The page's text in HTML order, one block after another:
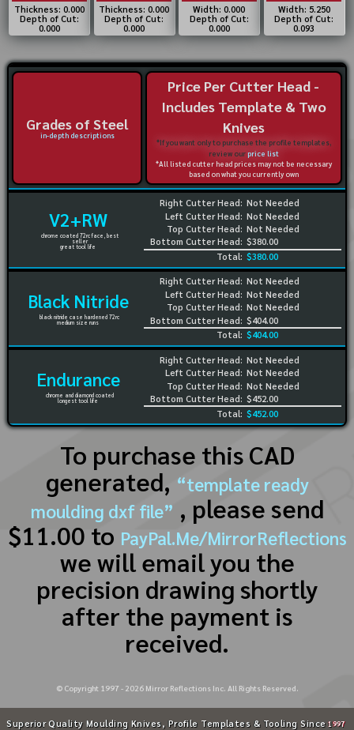
Thickness: 0.000
Depth of Cut:
0.000
Thickness: 0.000
Depth of Cut:
0.000
Width: 0.000
Depth of Cut:
0.000
Width: 5.250
Depth of Cut:
0.093
Grades of Steel
in-depth descriptions
Price Per Cutter Head -
Includes Template & Two
Knives
*If you want only to purchase the profile templates,
review ourprice list
*All listed cutter head prices may not be necessary
based on what you currently own
V2+RW
chrome coated 72rc face, best
seller
great tool life
Right Cutter Head:
Left Cutter Head:
Top Cutter Head:
Bottom Cutter Head:
Not Needed
Not Needed
Not Needed
$380.00
Total: $380.00
Black Nitride
black nitride case hardened 72rc
medium size runs
Right Cutter Head:
Left Cutter Head:
Top Cutter Head:
Bottom Cutter Head:
Not Needed
Not Needed
Not Needed
$404.00
Total: $404.00
Endurance
chrome and diamond coated
longest tool life
Right Cutter Head:
Left Cutter Head:
Top Cutter Head:
Bottom Cutter Head:
Not Needed
Not Needed
Not Needed
$452.00
Total: $452.00
To purchase this CAD
generated, “template ready
moulding dxf file” , please send
$11.00 to PayPal.Me/MirrorReflections
we will email you the
precision drawing shortly
after the payment is
received.
© Copyright 1997 - 2026Mirror Reflections Inc. All Rights Reserved.
Superior Quality Moulding Knives, Profile Templates & Tooling Since 1997